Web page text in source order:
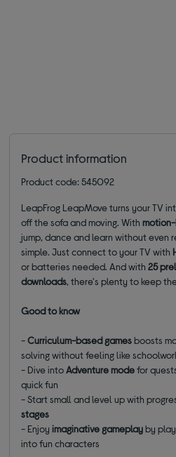
Product information
Product code: 545092
LeapFrog LeapMove turns your TV
off the sofa and moving. With
jump, dance and learn without even
simple. Just connect to your TV with
or batteries needed.And with25
downloads, there's plenty to keep
Good to know
-Curriculum-based gamesboosts
solving without feeling like
- Dive intoAdventure modefor
quick fun
- Start small and level up with
stages
- Enjoyimaginative gameplayby
into fun characters